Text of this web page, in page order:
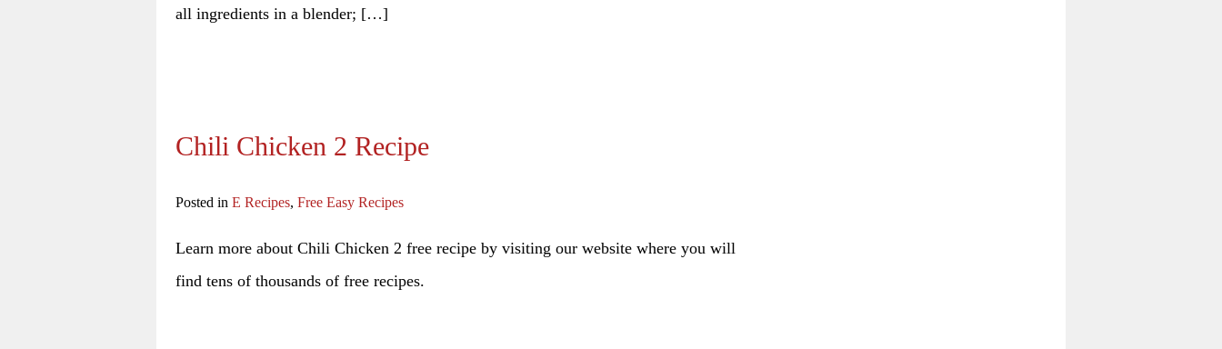
all ingredients in a blender; […]
Chili Chicken 2 Recipe
Posted in E Recipes, Free Easy Recipes
Learn more about Chili Chicken 2 free recipe by visiting our website where you will
find tens of thousands of free recipes.